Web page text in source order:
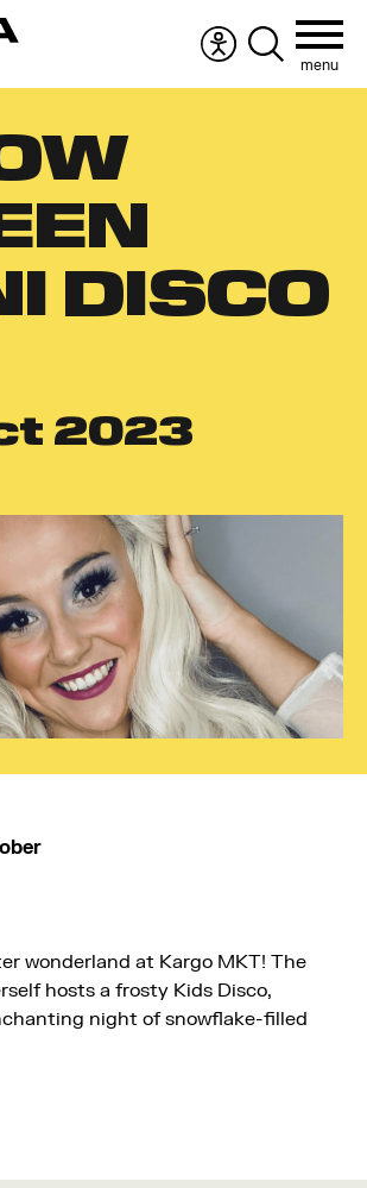
Accessibility
menu
Search
the
menu
DISCO
2023
wonderland at Kargo MKT! The
hosts a frosty Kids Disco,
night of snowflake-filled